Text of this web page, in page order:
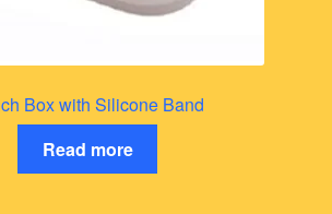
Box with Silicone Band
Read more